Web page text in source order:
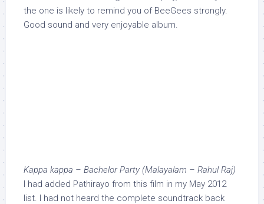
the one is likely to remind you of BeeGees strongly.
Good sound and very enjoyable album.
Kappa kappa – Bachelor Party (Malayalam – Rahul Raj)
I had added Pathirayo from this film in my May 2012
list. I had not heard the complete soundtrack back